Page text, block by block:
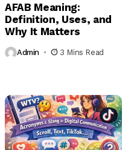
AFAB Meaning:
Definition, Uses, and
Why It Matters
Admin 3 Mins Read